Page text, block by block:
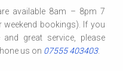
available 8am – 8pm 7
bookings). If you
great service, please
us on 07555 403403.